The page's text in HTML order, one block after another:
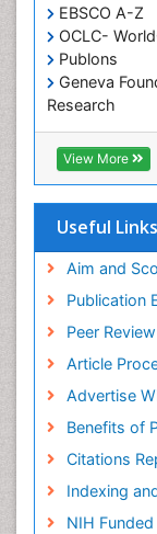
EBSCO A-Z
OCLC-
Publons
Geneva
Research
Euro Pub
ICMJE
View More
Useful Links
Aim and
Publication
Peer
Article
Advertise
Benefits of
Citations
Indexing
NIH
Oral Health
Oral/dental
Paediatric
Pediatric
Perinatal
Primary
Public
Recreation
Renal
Risk
Nursing
Risk